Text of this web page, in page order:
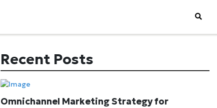
Recent Posts
Omnichannel Marketing Strategy for